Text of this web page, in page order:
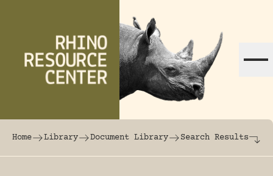
The world's largest online rhinoceros
Home Library Document Library Search Results